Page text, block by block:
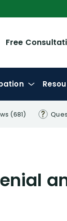
Free
(681)